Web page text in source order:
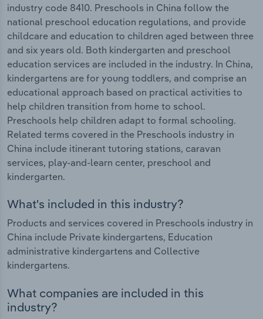
industry code 8410. Preschools in China follow the
national preschool education regulations, and provide
childcare and education to children aged between three
and six years old. Both kindergarten and preschool
education services are included in the industry. In China,
kindergartens are for young toddlers, and comprise an
educational approach based on practical activities to
help children transition from home to school.
Preschools help children adapt to formal schooling.
Related terms covered in the Preschools industry in
China include itinerant tutoring stations, caravan
services, play-and-learn center, preschool and
kindergarten.
What's included in this industry?
Products and services covered in Preschools industry in
China include Private kindergartens, Education
administrative kindergartens and Collective
kindergartens.
What companies are included in this
industry?